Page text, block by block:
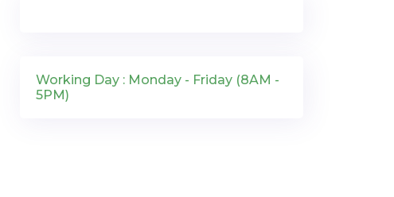
Working Day : Monday - Friday (8AM -
5PM)